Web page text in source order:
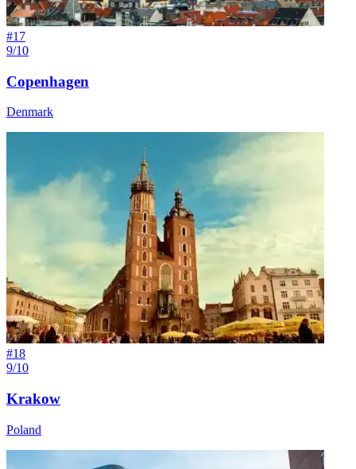
#17
9/10
Copenhagen
Denmark
#18
9/10
Krakow
Poland